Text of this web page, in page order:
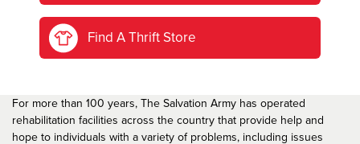
Find A Thrift Store
For more than 100 years, The Salvation Army has operated
rehabilitation facilities across the country that provide help and
hope to individuals with a variety of problems, including issues